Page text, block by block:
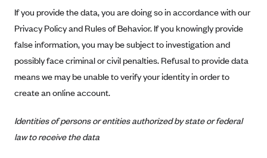
Anthem (CA)
Anthem (CO)
Anthem (CT)
Anthem (GA)
Anthem (KY)
Anthem (MO)
Anthem (NH)
If you provide the data, you are doing so in accordance with our
Privacy Policy and Rules of Behavior. If you knowingly provide
false information, you may be subject to investigation and
possibly face criminal or civil penalties. Refusal to provide data
means we may be unable to verify your identity in order to
create an online account.
Identities of persons or entities authorized by state or federal
law to receive the data